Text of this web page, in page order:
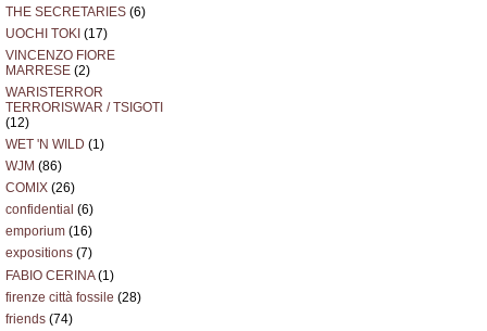
THE SECRETARIES (6)
UOCHI TOKI (17)
VINCENZO FIORE
MARRESE (2)
WARISTERROR
TERRORISWAR / TSIGOTI
(12)
WET 'N WILD (1)
WJM (86)
COMIX (26)
confidential (6)
emporium (16)
expositions (7)
FABIO CERINA(1)
firenze città fossile (28)
friends (74)